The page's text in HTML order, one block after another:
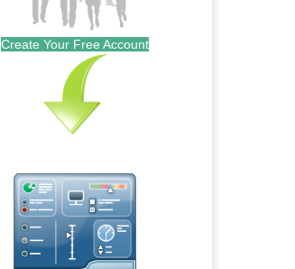
Create Your Free Account